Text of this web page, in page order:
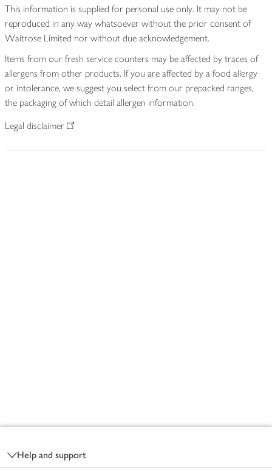
This information is supplied for personal use only. It may not be
reproduced in any way whatsoever without the prior consent of
Waitrose Limited nor without due acknowledgement.
Items from our fresh service counters may be affected by traces of
allergens from other products. If you are affected by a food allergy
or intolerance, we suggest you select from our prepacked ranges,
the packaging of which detail allergen information.
Legal disclaimer
Help and support